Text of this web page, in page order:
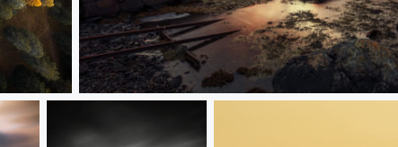
Fishing village